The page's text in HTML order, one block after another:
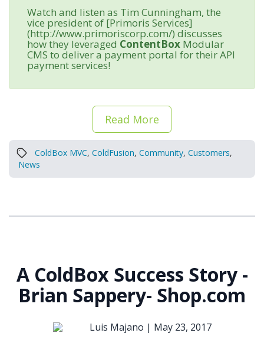
Watch and listen as Tim Cunningham, the
vice president of [Primoris Services]
(http://www.primoriscorp.com/) discusses
how they leveraged ContentBox Modular
CMS to deliver a payment portal for their API
payment services!
Read More
ColdBox MVC, ColdFusion, Community, Customers,
News
A ColdBox Success Story -
Brian Sappery- Shop.com
Luis Majano | May 23, 2017